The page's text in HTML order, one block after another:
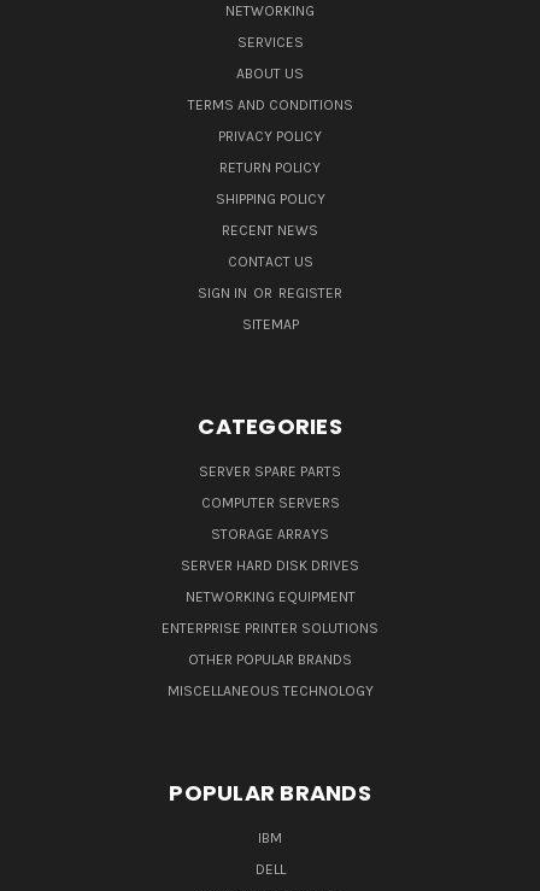
NETWORKING
SERVICES
ABOUT US
TERMS AND CONDITIONS
PRIVACY POLICY
RETURN POLICY
SHIPPING POLICY
RECENT NEWS
CONTACT US
SIGN IN OR REGISTER
SITEMAP
CATEGORIES
SERVER SPARE PARTS
COMPUTER SERVERS
STORAGE ARRAYS
SERVER HARD DISK DRIVES
NETWORKING EQUIPMENT
ENTERPRISE PRINTER SOLUTIONS
OTHER POPULAR BRANDS
MISCELLANEOUS TECHNOLOGY
POPULAR BRANDS
IBM
DELL